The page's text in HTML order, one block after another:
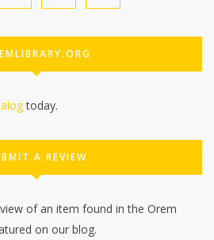
today.
A REVIEW
of an item found in the Orem
on our blog.